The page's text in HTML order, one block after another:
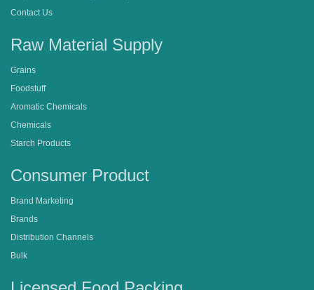
Contact Us
Raw Material Supply
Grains
Foodstuff
Aromatic Chemicals
Chemicals
Starch Products
Consumer Product
Brand Marketing
Brands
Distribution Channels
Bulk